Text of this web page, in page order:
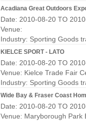
Acadiana Great Outdoors
Date: 2010-08-20 TO
Venue:
Industry: Sporting Goods
KIELCE SPORT - LATO
Date: 2010-08-20 TO
Venue: Kielce Trade Fair
Industry: Sporting Goods
Wide Bay & Fraser Coast
Date: 2010-08-20 TO
Venue: Maryborough Park